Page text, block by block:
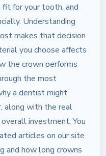
fit for your tooth, and
Understanding
makes that decision
you choose affects
the crown performs
the most
a dentist might
along with the real
investment. You
articles on our site
and how long crowns